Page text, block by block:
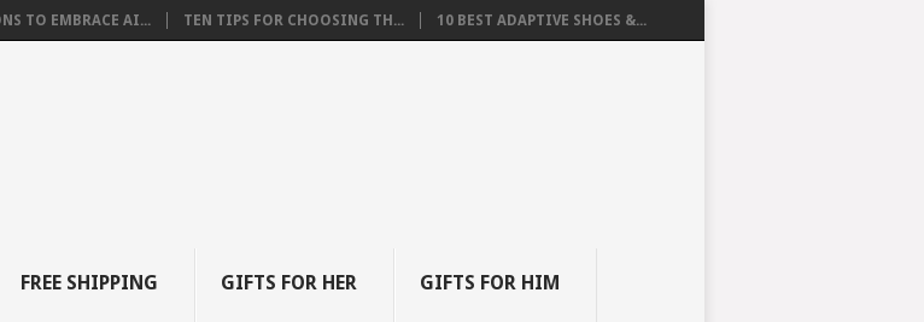
TO EMBRACE AI... TEN TIPS FOR CHOOSING TH... 10 BEST ADAPTIVE SHOES &...
FREE SHIPPING GIFTS FOR HER GIFTS FOR HIM